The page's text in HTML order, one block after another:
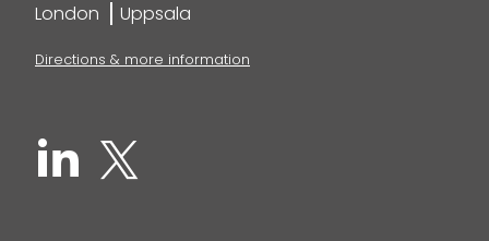
London
Uppsala
Directions & more information